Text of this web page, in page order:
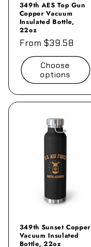
349th AES Top Gun
Copper Vacuum
Insulated Bottle,
22oz
Regular
price
From $39.58
Choose
options
349th Sunset Copper
Vacuum Insulated
Bottle, 22oz